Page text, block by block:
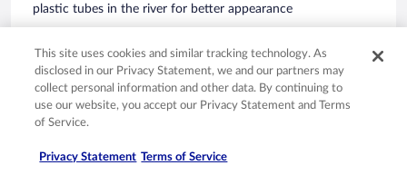
plastic tubes in the river for better appearance
1
Verified review
10/10 Excellent
Arlene
This site uses cookies and similar tracking technology. As
disclosed in our Privacy Statement, we and our partners may
collect personal information and other data. By continuing to
use our website, you accept our Privacy Statement and Terms
of Service.
Privacy Statement Terms of Service